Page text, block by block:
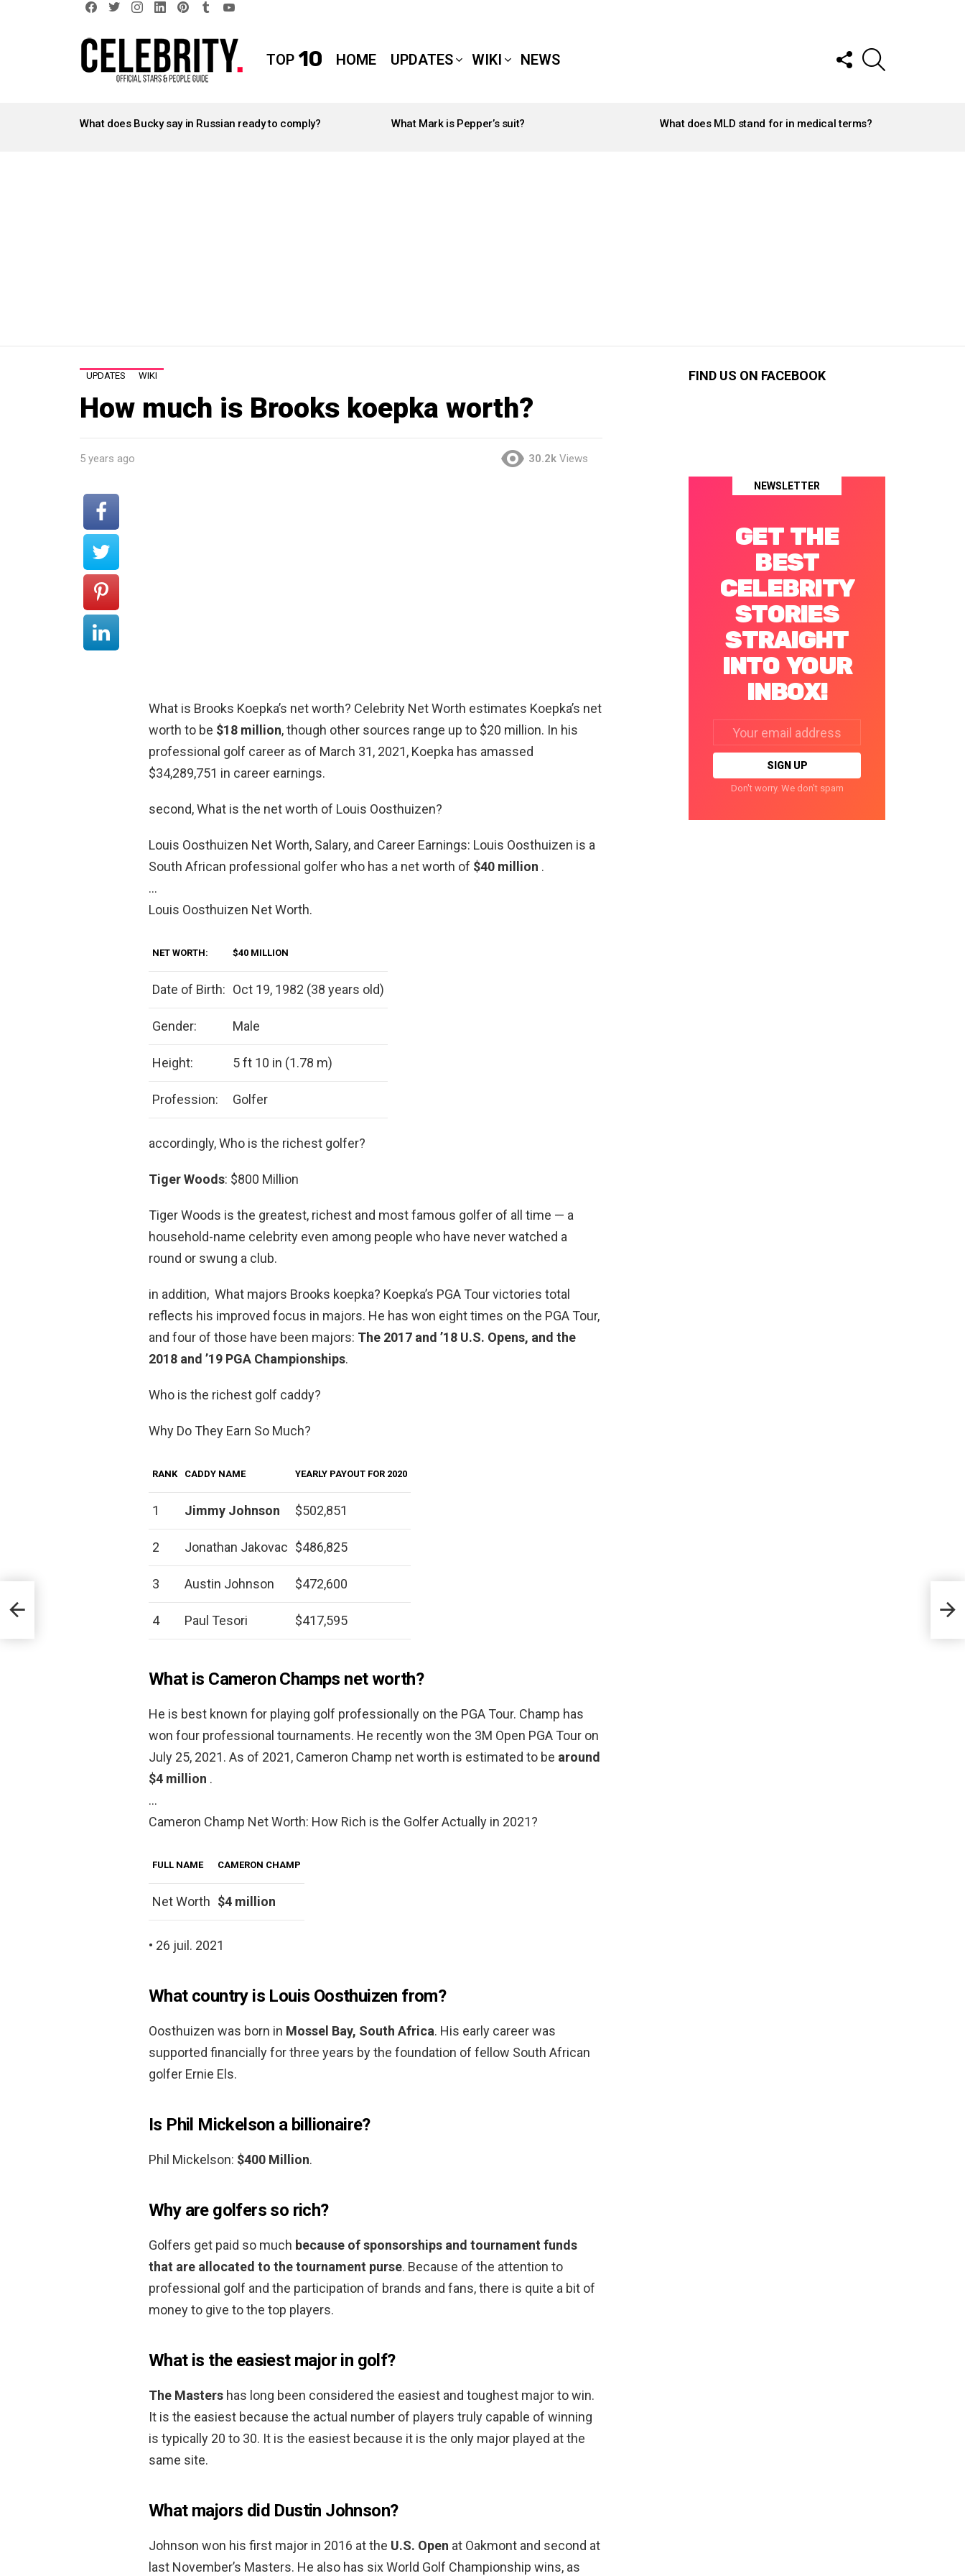
TOP 10 HOME UPDATES WIKI NEWS
FOLLOW
US
STORIES
What does Bucky say in Russian ready to comply? What Mark is Pepper’s suit? What does MLD stand for in medical terms?
UPDATES WIKI
How much is Brooks koepka worth?
5 years ago 30.2k Views
What is Brooks Koepka’s net worth? Celebrity Net Worth estimates Koepka’s net
worth to be $18 million, though other sources range up to $20 million. In his
professional golf career as of March 31, 2021, Koepka has amassed
$34,289,751 in career earnings.
second, What is the net worth of Louis Oosthuizen?
Louis Oosthuizen Net Worth, Salary, and Career Earnings: Louis Oosthuizen is a
South African professional golfer who has a net worth of $40 million .
…
Louis Oosthuizen Net Worth.
NET WORTH: $40 MILLION
Date of Birth: Oct 19, 1982 (38 years old)
Gender: Male
Height: 5 ft 10 in (1.78 m)
Profession: Golfer
accordingly, Who is the richest golfer?
Tiger Woods: $800 Million
Tiger Woods is the greatest, richest and most famous golfer of all time — a
household-name celebrity even among people who have never watched a
round or swung a club.
in addition, What majors Brooks koepka? Koepka’s PGA Tour victories total
reflects his improved focus in majors. He has won eight times on the PGA Tour,
and four of those have been majors: The 2017 and ’18 U.S. Opens, and the
2018 and ’19 PGA Championships.
Who is the richest golf caddy?
Why Do They Earn So Much?
RANK CADDY NAME YEARLY PAYOUT FOR 2020
1 Jimmy Johnson $502,851
2 Jonathan Jakovac $486,825
3 Austin Johnson $472,600
4 Paul Tesori $417,595
What is Cameron Champs net worth?
He is best known for playing golf professionally on the PGA Tour. Champ has
won four professional tournaments. He recently won the 3M Open PGA Tour on
July 25, 2021. As of 2021, Cameron Champ net worth is estimated to be around
$4 million .
…
Cameron Champ Net Worth: How Rich is the Golfer Actually in 2021?
FULL NAME CAMERON CHAMP
Net Worth $4 million
• 26 juil. 2021
What country is Louis Oosthuizen from?
Oosthuizen was born in Mossel Bay, South Africa. His early career was
supported financially for three years by the foundation of fellow South African
golfer Ernie Els.
Is Phil Mickelson a billionaire?
Phil Mickelson: $400 Million.
Why are golfers so rich?
Golfers get paid so much because of sponsorships and tournament funds
that are allocated to the tournament purse. Because of the attention to
professional golf and the participation of brands and fans, there is quite a bit of
money to give to the top players.
What is the easiest major in golf?
The Masters has long been considered the easiest and toughest major to win.
It is the easiest because the actual number of players truly capable of winning
is typically 20 to 30. It is the easiest because it is the only major played at the
same site.
What majors did Dustin Johnson?
Johnson won his first major in 2016 at the U.S. Open at Oakmont and second at
last November’s Masters. He also has six World Golf Championship wins, as
FIND US ON FACEBOOK
NEWSLETTER
GET THE
BEST
CELEBRITY
STORIES
STRAIGHT
INTO YOUR
INBOX!
address:
Don't worry. We don't spam